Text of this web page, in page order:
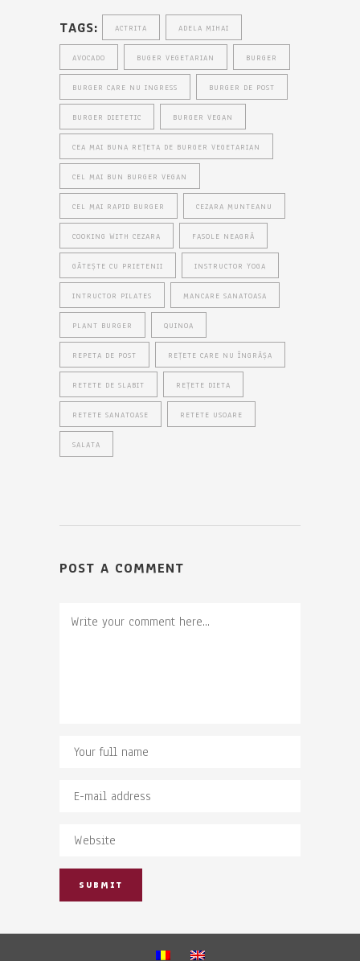
TAGS: ACTRITA ADELA MIHAI
AVOCADO BUGER VEGETARIAN BURGER
BURGER CARE NU INGRESS BURGER DE POST
BURGER DIETETIC BURGER VEGAN
CEA MAI BUNA REȚETA DE BURGER VEGETARIAN
CEL MAI BUN BURGER VEGAN
CEL MAI RAPID BURGER CEZARA MUNTEANU
COOKING WITH CEZARA FASOLE NEAGRĂ
GĂTEȘTE CU PRIETENII INSTRUCTOR YOGA
INTRUCTOR PILATES MANCARE SANATOASA
PLANT BURGER QUINOA
REPETA DE POST REȚETE CARE NU ÎNGRĂȘA
RETETE DE SLABIT REȚETE DIETA
RETETE SANATOASE RETETE USOARE
SALATA
POST A COMMENT